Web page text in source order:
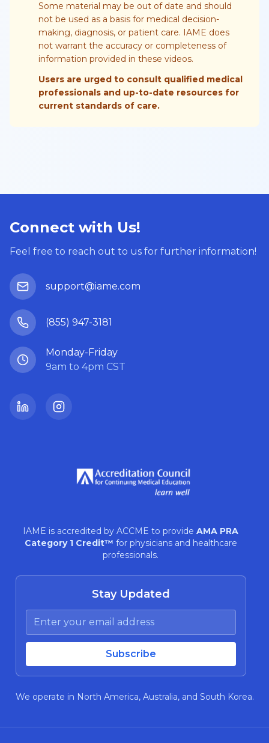
Some material may be out of date and should
not be used as a basis for medical decision-
making, diagnosis, or patient care. IAME does
not warrant the accuracy or completeness of
information provided in these videos.
Users are urged to consult qualified medical
professionals and up-to-date resources for
current standards of care.
Connect with Us!
Feel free to reach out to us for further information!
support@iame.com
(855) 947-3181
Monday-Friday
9am to 4pm CST
IAME is accredited by ACCME to provide AMA PRA
Category 1 Credit™ for physicians and healthcare
professionals.
Stay Updated
We operate in North America, Australia, and South Korea.